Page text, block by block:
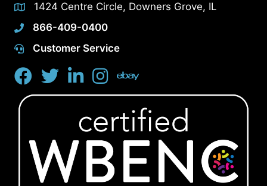
1424 Centre Circle, Downers Grove, IL
866-409-0400
Customer Service